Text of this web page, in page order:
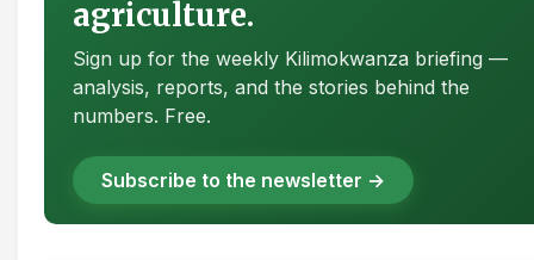
agriculture.
Sign up for the weekly Kilimokwanza briefing —
analysis, reports, and the stories behind the
numbers. Free.
Subscribe to the newsletter →